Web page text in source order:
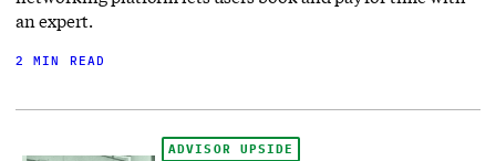
an expert.
2 MIN READ
ADVISOR UPSIDE